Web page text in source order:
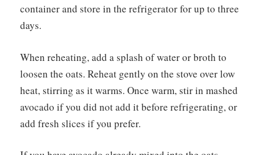
container and store in the refrigerator for up to three
days.
When reheating, add a splash of water or broth to
loosen the oats. Reheat gently on the stove over low
heat, stirring as it warms. Once warm, stir in mashed
avocado if you did not add it before refrigerating, or
add fresh slices if you prefer.